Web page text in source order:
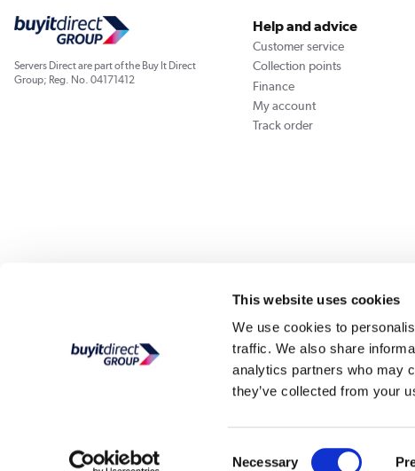
This website uses cookies
We use cookies to
traffic. We also share
analytics partners who may
they’ve collected from your
Necessary
Servers Direct are part of the Buy It Direct
Group; Reg. No. 04171412
Help and advice
Customer service
Collection points
Finance
My account
Track order
Buy It
PayPal Credit and PayPal Pay in 3 are trading names of PayPal UK Ltd, Whittaker
Buy It Direct Ltd is a limited company registered